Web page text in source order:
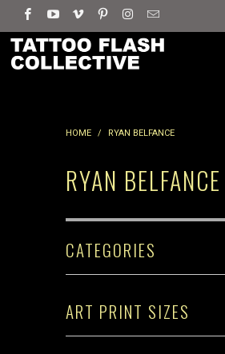
HOME / RYAN BELFANCE
RYAN BELFANCE
CATEGORIES
ART PRINT SIZES